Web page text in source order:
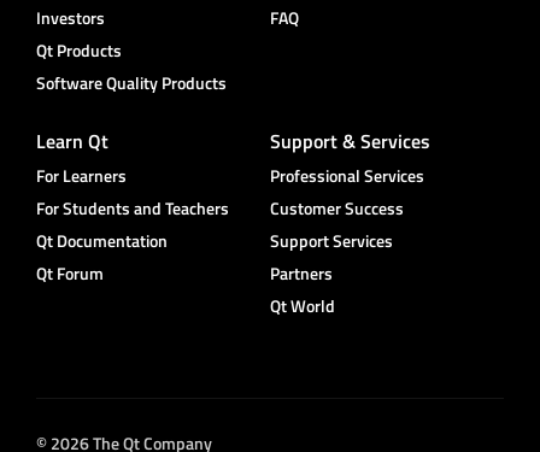
Investors
Qt Products
Software Quality Products
FAQ
Learn Qt
For Learners
For Students and Teachers
Qt Documentation
Qt Forum
Support & Services
Professional Services
Customer Success
Support Services
Partners
Qt World
© 2026 The Qt Company